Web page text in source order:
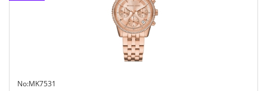
No:MK7531